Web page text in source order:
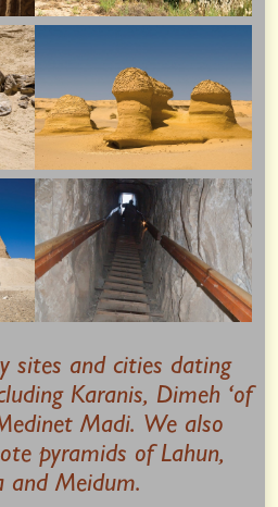
sites and cities dating
Karanis, Dimeh ‘of
Madi. We also
pyramids of Lahun,
and Meidum.